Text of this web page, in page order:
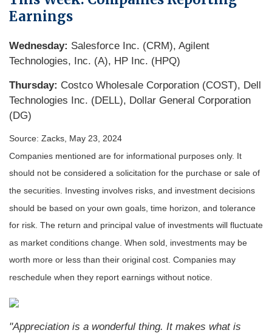
Earnings
Wednesday: Salesforce Inc. (CRM), Agilent
Technologies, Inc. (A), HP Inc. (HPQ)
Thursday: Costco Wholesale Corporation (COST), Dell
Technologies Inc. (DELL), Dollar General Corporation
(DG)
Source: Zacks, May 23, 2024
Companies mentioned are for informational purposes only. It
should not be considered a solicitation for the purchase or sale of
the securities. Investing involves risks, and investment decisions
should be based on your own goals, time horizon, and tolerance
for risk. The return and principal value of investments will fluctuate
as market conditions change. When sold, investments may be
worth more or less than their original cost. Companies may
reschedule when they report earnings without notice.
"Appreciation is a wonderful thing. It makes what is